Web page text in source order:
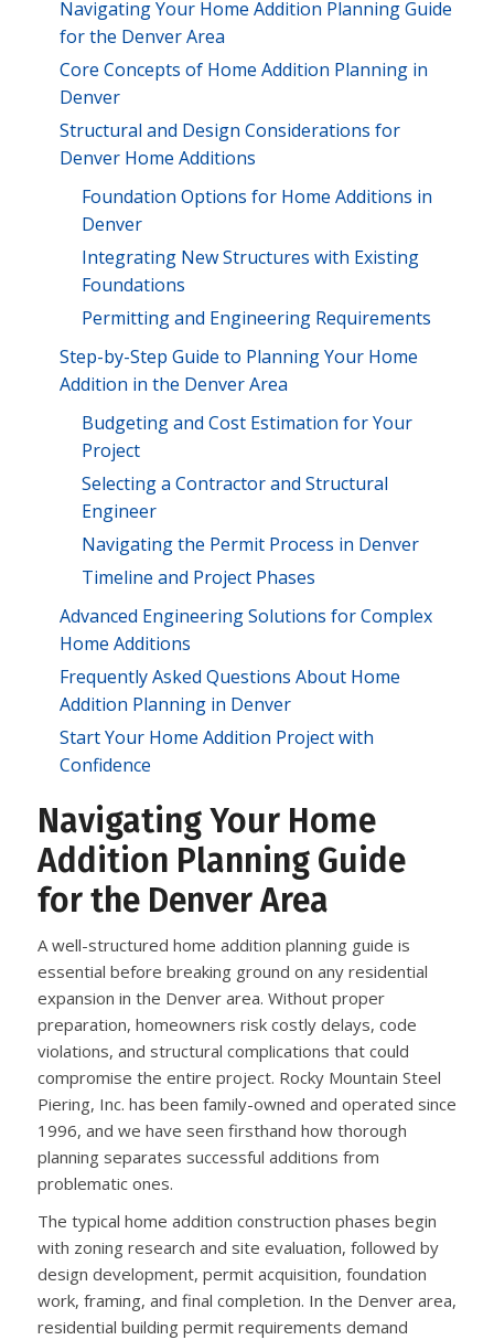
Navigating Your Home Addition Planning Guide
for the Denver Area
Core Concepts of Home Addition Planning in
Denver
Structural and Design Considerations for
Denver Home Additions
Foundation Options for Home Additions in
Denver
Integrating New Structures with Existing
Foundations
Permitting and Engineering Requirements
Step-by-Step Guide to Planning Your Home
Addition in the Denver Area
Budgeting and Cost Estimation for Your
Project
Selecting a Contractor and Structural
Engineer
Navigating the Permit Process in Denver
Timeline and Project Phases
Advanced Engineering Solutions for Complex
Home Additions
Frequently Asked Questions About Home
Addition Planning in Denver
Start Your Home Addition Project with
Confidence
Navigating Your Home
Addition Planning Guide
for the Denver Area
A well-structured home addition planning guide is
essential before breaking ground on any residential
expansion in the Denver area. Without proper
preparation, homeowners risk costly delays, code
violations, and structural complications that could
compromise the entire project. Rocky Mountain Steel
Piering, Inc. has been family-owned and operated since
1996, and we have seen firsthand how thorough
planning separates successful additions from
problematic ones.
The typical home addition construction phases begin
with zoning research and site evaluation, followed by
design development, permit acquisition, foundation
work, framing, and final completion. In the Denver area,
residential building permit requirements demand